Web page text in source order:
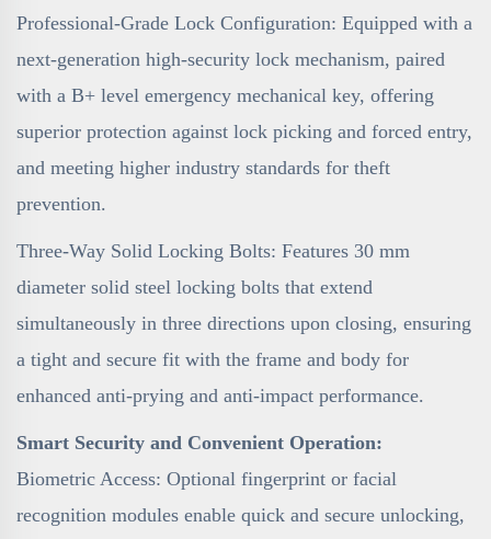
Professional-Grade Lock Configuration: Equipped with a
next-generation high-security lock mechanism, paired
with a B+ level emergency mechanical key, offering
superior protection against lock picking and forced entry,
and meeting higher industry standards for theft
prevention.
Three-Way Solid Locking Bolts: Features 30 mm
diameter solid steel locking bolts that extend
simultaneously in three directions upon closing, ensuring
a tight and secure fit with the frame and body for
enhanced anti-prying and anti-impact performance.
Smart Security and Convenient Operation:
Biometric Access: Optional fingerprint or facial
recognition modules enable quick and secure unlocking,